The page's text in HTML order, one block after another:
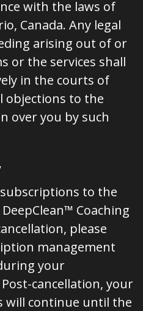
with the laws of
Canada. Any legal
arising out of or
or the services shall
in the courts of
objections to the
over you by such
to the
Coaching
please
management
your
cancellation, your
will continue until the